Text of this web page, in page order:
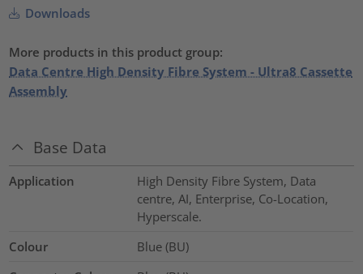
Downloads
More products in this product group:
Data Centre High Density Fibre System - Ultra8 Cassette
Assembly
Base Data
Application
High Density Fibre System, Data
centre, AI, Enterprise, Co-Location,
Hyperscale.
Colour
Blue (BU)